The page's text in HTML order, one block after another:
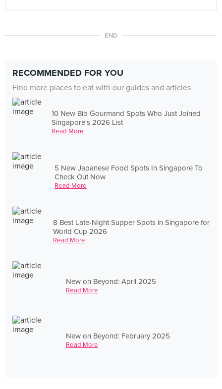
END
RECOMMENDED FOR YOU
Find more places to eat with our guides and articles
10 New Bib Gourmand Spots Who Just Joined
Singapore's 2026 List
Read More
5 New Japanese Food Spots In Singapore To
Check Out Now
Read More
8 Best Late-Night Supper Spots in Singapore for
World Cup 2026
Read More
New on Beyond: April 2025
Read More
New on Beyond: February 2025
Read More